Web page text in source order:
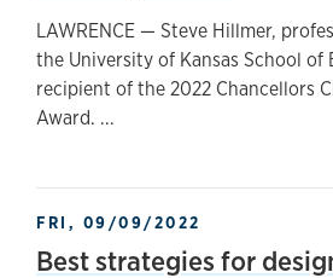
LAWRENCE — Steve Hillmer,
the University of Kansas School of
recipient of the 2022 Chancellors
Award. ...
FRI, 09/09/2022
Best strategies for